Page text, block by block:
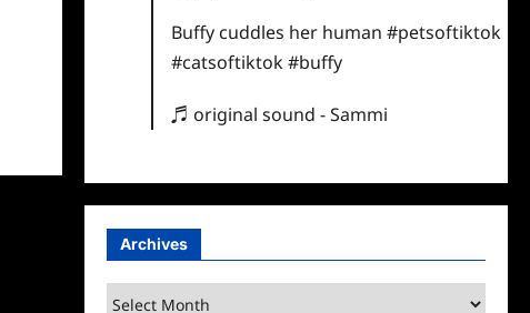
Buffy cuddles her human#petsoftiktok
#catsoftiktok#buffy
♬ original sound - Sammi
Archives
Archives